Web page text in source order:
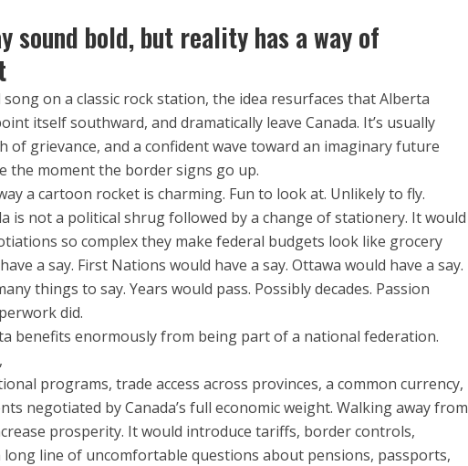
sound bold, but reality has a way of
song on a classic rock station, the idea resurfaces that Alberta
itself southward, and dramatically leave Canada. It’s usually
of grievance, and a confident wave toward an imaginary future
the moment the border signs go up.
a cartoon rocket is charming. Fun to look at. Unlikely to fly.
is not a political shrug followed by a change of stationery. It would
so complex they make federal budgets look like grocery
a say. First Nations would have a say. Ottawa would have a say.
things to say. Years would pass. Possibly decades. Passion
did.
benefits enormously from being part of a national federation.
programs, trade access across provinces, a common currency,
negotiated by Canada’s full economic weight. Walking away from
prosperity. It would introduce tariffs, border controls,
line of uncomfortable questions about pensions, passports,